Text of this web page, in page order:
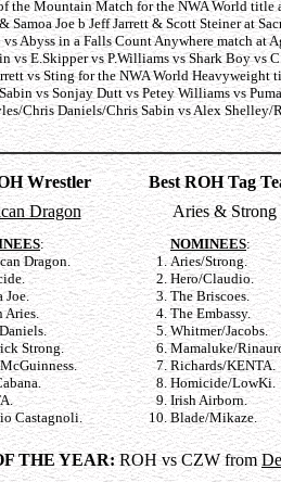
the Mountain Match for the NWA World title
Samoa Joe b Jeff Jarrett & Scott Steiner at
Abyss in a Falls Count Anywhere match at
vs E.Skipper vs P.Williams vs Shark Boy vs
vs Sting for the NWA World Heavyweight
vs Sonjay Dutt vs Petey Williams vs
Chris Daniels/Chris Sabin vs Alex
Wrestler
Best ROH Tag
Dragon
:
Dragon.
Joe.
Aries.
Strong.
Castagnoli.
Aries & Strong
NOMINEES:
Aries/Strong.
Hero/Claudio.
The Briscoes.
The Embassy.
Whitmer/Jacobs.
Mamaluke/
Richards/KENTA.
Homicide/LowKi.
Irish Airborn.
Blade/Mikaze.
THE YEAR: ROH vsCZW from